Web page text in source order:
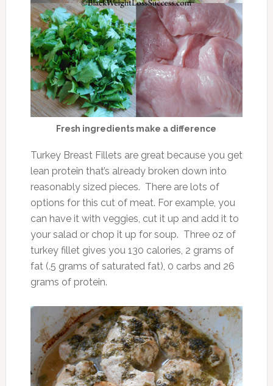
Fresh ingredients make a difference
Turkey Breast Fillets are great because you get
lean protein that’s already broken down into
reasonably sized pieces. There are lots of
options for this cut of meat. For example, you
can have it with veggies, cut it up and add it to
your salad or chop it up for soup. Three oz of
turkey fillet gives you 130 calories, 2 grams of
fat (.5 grams of saturated fat), 0 carbs and 26
grams of protein.